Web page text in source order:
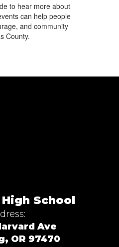
to hear more about
can help people
and community
County.
School
Ave
OR 97470